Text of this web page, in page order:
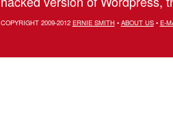
COPYRIGHT 2009-2012 ERNIE SMITH• ABOUT US• E-